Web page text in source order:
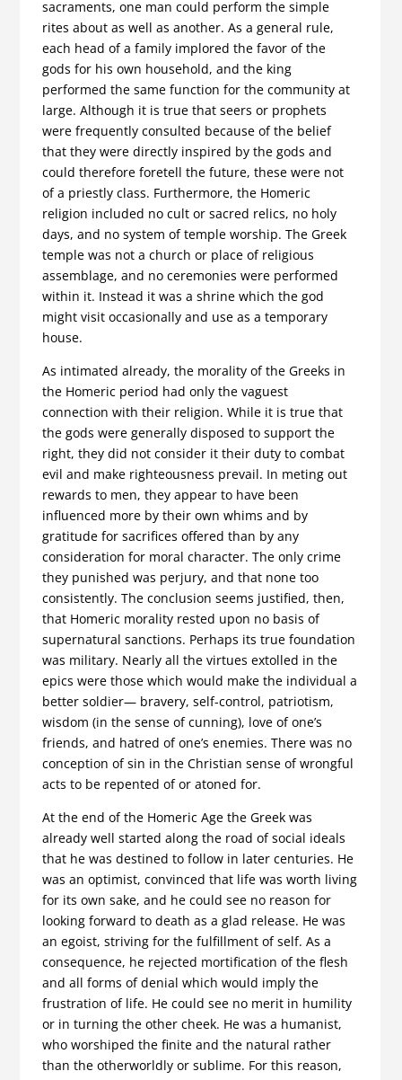
sacraments, one man could perform the simple
rites about as well as another. As a general rule,
each head of a family implored the favor of the
gods for his own household, and the king
performed the same function for the com­munity at
large. Although it is true that seers or prophets
were frequently consulted because of the belief
that they were directly inspired by the gods and
could therefore foretell the future, these were not
of a priestly class. Furthermore, the Homeric
religion included no cult or sacred relics, no holy
days, and no system of temple worship. The Greek
temple was not a church or place of religious
assemblage, and no ceremonies were performed
within it. Instead it was a shrine which the god
might visit occasionally and use as a temporary
house.
As intimated already, the morality of the Greeks in
the Homeric period had only the vaguest
connection with their religion. While it is true that
the gods were generally disposed to support the
right, they did not consider it their duty to combat
evil and make right­eousness prevail. In meting out
rewards to men, they appear to have been
influenced more by their own whims and by
gratitude for sacrifices offered than by any
consideration for moral character. The only crime
they punished was perjury, and that none too
consistently. The conclusion seems justified, then,
that Homeric moral­ity rested upon no basis of
supernatural sanctions. Perhaps its true foundation
was military. Nearly all the virtues extolled in the
epics were those which would make the individual a
better soldier— bravery, self-control, patriotism,
wisdom (in the sense of cunning), love of one’s
friends, and hatred of one’s enemies. There was no
conception of sin in the Christian sense of wrongful
acts to be repented of or atoned for.
At the end of the Homeric Age the Greek was
already well started along the road of social ideals
that he was destined to follow in later centuries. He
was an optimist, convinced that life was worth living
for its own sake, and he could see no reason for
looking for­ward to death as a glad release. He was
an egoist, striving for the fulfillment of self. As a
consequence, he rejected mortification of the flesh
and all forms of denial which would imply the
frustration of life. He could see no merit in humility
or in turning the other cheek. He was a humanist,
who worshiped the finite and the natural rather
than the otherworldly or sublime. For this reason,